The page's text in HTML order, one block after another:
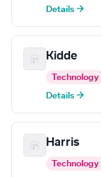
Details →
Kidde
Technology
Details →
Harris
Technology